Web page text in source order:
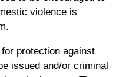
violence is
protection against
issued and/or criminal